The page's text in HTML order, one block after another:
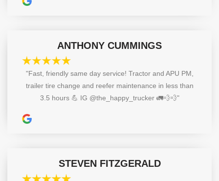
ANTHONY CUMMINGS
"Fast, friendly same day service! Tractor and APU PM,
trailer tire change and reefer maintenance in less than
3.5 hours 💪 IG @the_happy_trucker 🚛💨💨"
STEVEN FITZGERALD